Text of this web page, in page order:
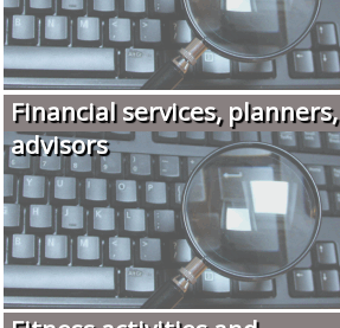
Financial services, planners,
advisors